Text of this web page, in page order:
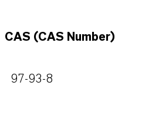
CAS (CAS Number)
97-93-8